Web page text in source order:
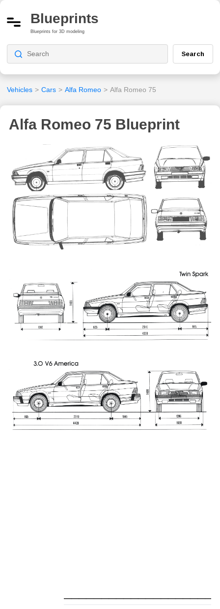
Blueprints
Blueprints for 3D modeling
Search
Vehicles > Cars > Alfa Romeo > Alfa Romeo 75
Alfa Romeo 75 Blueprint